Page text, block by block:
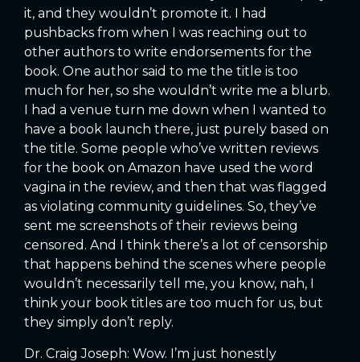
it, and they wouldn’t promote it. I had
pushbacks from when I was reaching out to
other authors to write endorsements for the
book. One author said to me the title is too
much for her, so she wouldn’t write me a blurb.
I had a venue turn me down when I wanted to
have a book launch there, just purely based on
the title. Some people who’ve written reviews
for the book on Amazon have used the word
vagina in the review, and then that was flagged
as violating community guidelines. So, they’ve
sent me screenshots of their reviews being
censored. And I think there’s a lot of censorship
that happens behind the scenes where people
wouldn’t necessarily tell me, you know, nah, I
think your book titles are too much for us, but
they simply don’t reply.
Dr. Craig Joseph: Wow. I’m just honestly